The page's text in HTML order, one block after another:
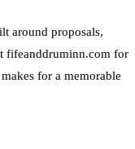
around proposals,
fifeanddruminn.com for
for a memorable